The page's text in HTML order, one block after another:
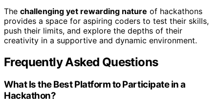
The challenging yet rewarding nature of hackathons
provides a space for aspiring coders to test their skills,
push their limits, and explore the depths of their
creativity in a supportive and dynamic environment.
Frequently Asked Questions
What Is the Best Platform to Participate in a
Hackathon?